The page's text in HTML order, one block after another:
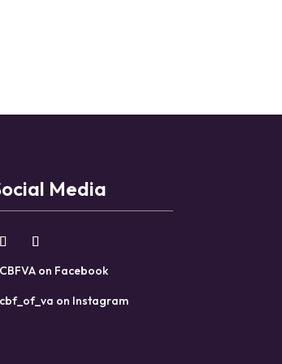
Media
on Facebook
on Instagram